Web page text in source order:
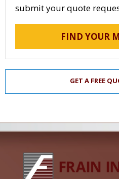
submit your quote
FIND YOUR
GET A FREE